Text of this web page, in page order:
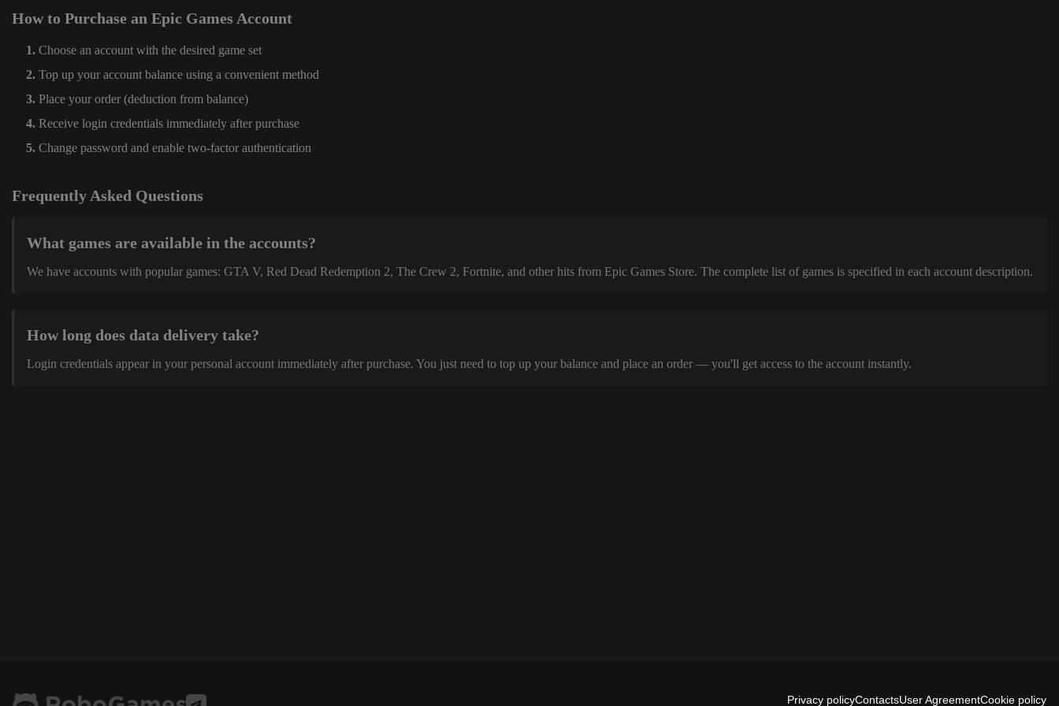
How to Purchase an Epic Games Account
Choose an account with the desired game set
Top up your account balance using a convenient method
Place your order (deduction from balance)
Receive login credentials immediately after purchase
Change password and enable two-factor authentication
Frequently Asked Questions
What games are available in the accounts?
We have accounts with popular games: GTA V, Red Dead Redemption 2, The Crew 2, Fortnite, and other hits from Epic Games Store. The complete list of games is specified in each account description.
How long does data delivery take?
Login credentials appear in your personal account immediately after purchase. You just need to top up your balance and place an order — you'll get access to the account instantly.
Privacy policyContactsUser AgreementCookie policy